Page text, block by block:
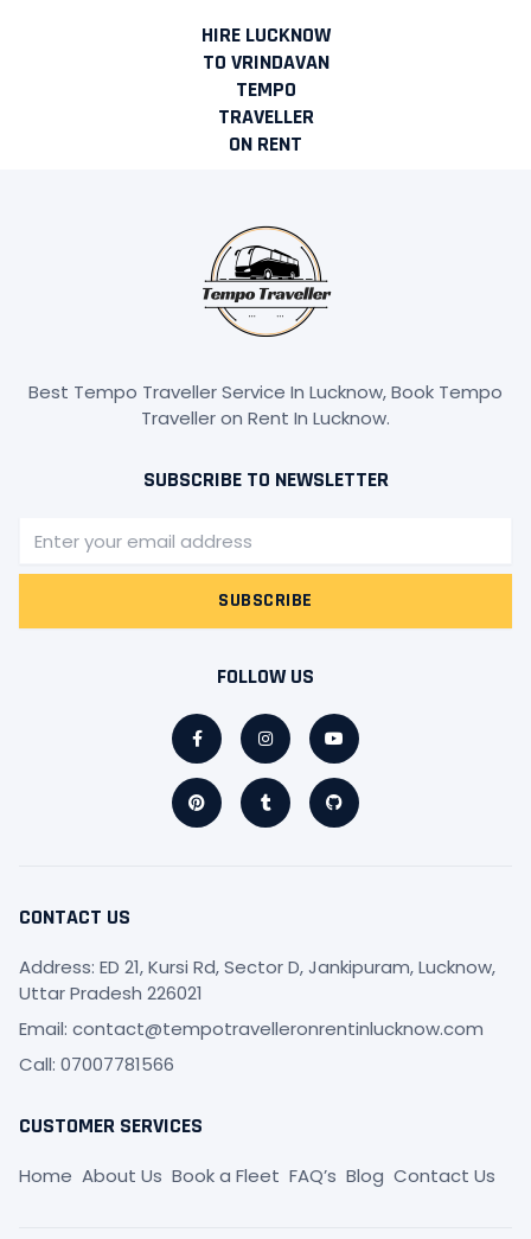
HIRE LUCKNOW
TO VRINDAVAN
TEMPO
TRAVELLER
ON RENT
Best Tempo Traveller Service In Lucknow, Book Tempo
Traveller on Rent In Lucknow.
SUBSCRIBE TO NEWSLETTER
SUBSCRIBE
FOLLOW US
Facebook-
f
InstagramYoutube
PinterestTumblr Github
CONTACT US
Address: ED 21, Kursi Rd, Sector D, Jankipuram, Lucknow,
Uttar Pradesh 226021
Email: contact@tempotravelleronrentinlucknow.com
Call: 07007781566
CUSTOMER SERVICES
Home About Us Book a Fleet FAQ’s Blog Contact Us